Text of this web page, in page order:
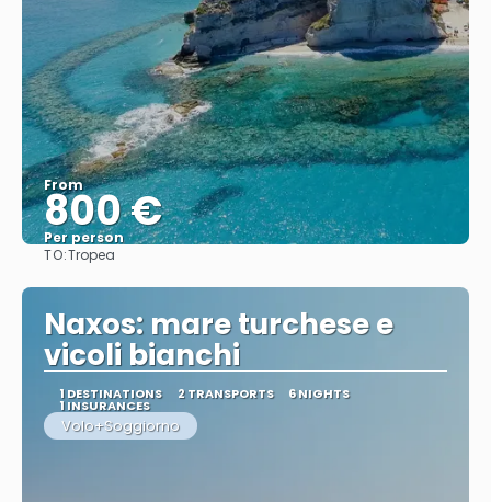
From
800 €
Per person
TO:Tropea
Naxos: mare turchese e
vicoli bianchi
1 DESTINATIONS 2 TRANSPORTS 6 NIGHTS
1 INSURANCES
Volo+Soggiorno